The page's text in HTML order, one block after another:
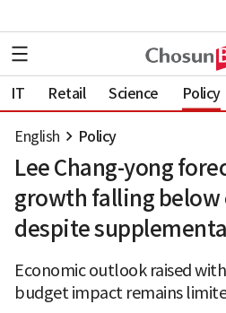
IT Retail Science Policy
English Policy
Lee Chang-yong
growth falling
despite
Economic outlook raised
budget impact remains